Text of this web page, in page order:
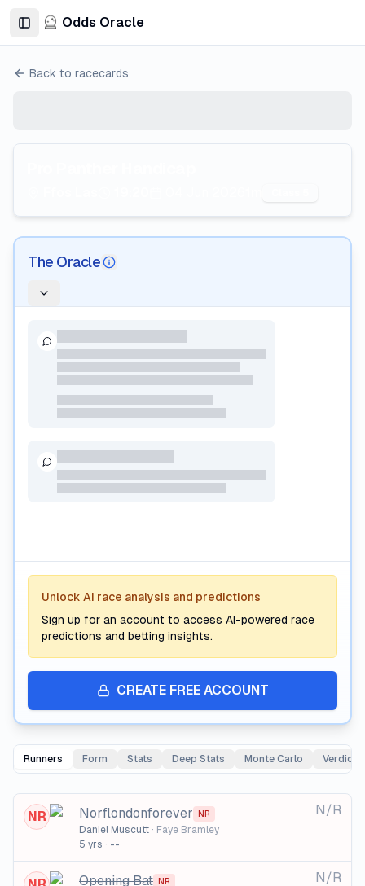
Toggle Sidebar
Odds Oracle
Back to racecards
The Oracle AI Information
Premium AI Analysis
Subscribe to unlock AI-powered race predictions, form
analysis, and interactive betting insights.
Unlock AI race analysis and predictions
Sign up for an account to access AI-powered race
predictions and betting insights.
CREATE FREE ACCOUNT
Runners Form Stats Deep Stats Monte Carlo Verdict
NR Norflondonforever NR
Daniel Muscutt · Faye Bramley
5 yrs · --
N/R
Opening Bat NR N/R